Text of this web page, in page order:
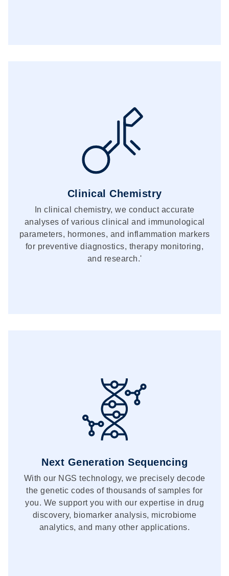
Clinical Chemistry
In clinical chemistry, we conduct accurate
analyses of various clinical and immunological
parameters, hormones, and inflammation markers
for preventive diagnostics, therapy monitoring,
and research.'
Next Generation Sequencing
With our NGS technology, we precisely decode
the genetic codes of thousands of samples for
you. We support you with our expertise in drug
discovery, biomarker analysis, microbiome
analytics, and many other applications.